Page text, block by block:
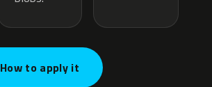
How to apply it